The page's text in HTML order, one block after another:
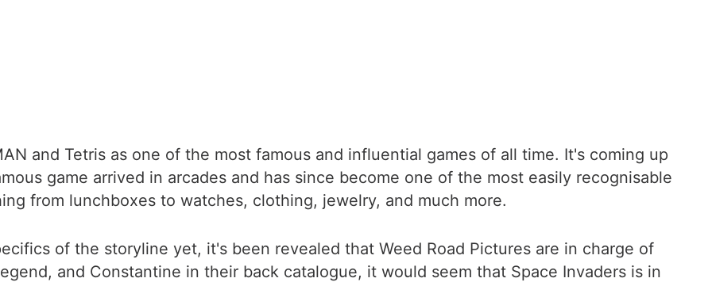
and Tetris as one of the most famous and influential games of all time. It's coming up
game arrived in arcades and has since become one of the most easily recognisable
from lunchboxes to watches, clothing, jewelry, and much more.
of the storyline yet, it's been revealed that Weed Road Pictures are in charge of
and Constantine in their back catalogue, it would seem that Space Invaders is in